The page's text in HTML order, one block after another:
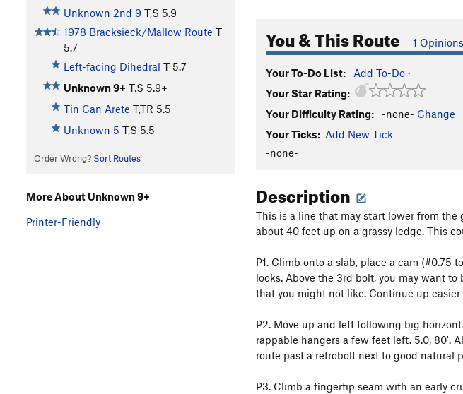
Unknown 2nd 9 T,S 5.9
1978 Bracksieck/Mallow Route T
5.7
Left-facing Dihedral T 5.7
Unknown 9+ T,S 5.9+
Tin Can Arete T,TR 5.5
Unknown 5 T,S 5.5
Order Wrong? Sort Routes
You & This Route 1 Opinions
Your To-Do List: Add To-Do ·
Your Star Rating:
Your Difficulty Rating:
-none- Change
Your Ticks: Add New Tick
-none-
Description
This is a line that may start lower from
about 40 feet up on a grassy ledge. This
P1. Climb onto a slab, place a cam (#0.75
looks. Above the 3rd bolt, you may want
that you might not like. Continue up
P2. Move up and left following big
rappable hangers a few feet left. 5.0, 80'.
route past a retrobolt next to good natural
P3. Climb a fingertip seam with an early
More About Unknown 9+
Printer-Friendly